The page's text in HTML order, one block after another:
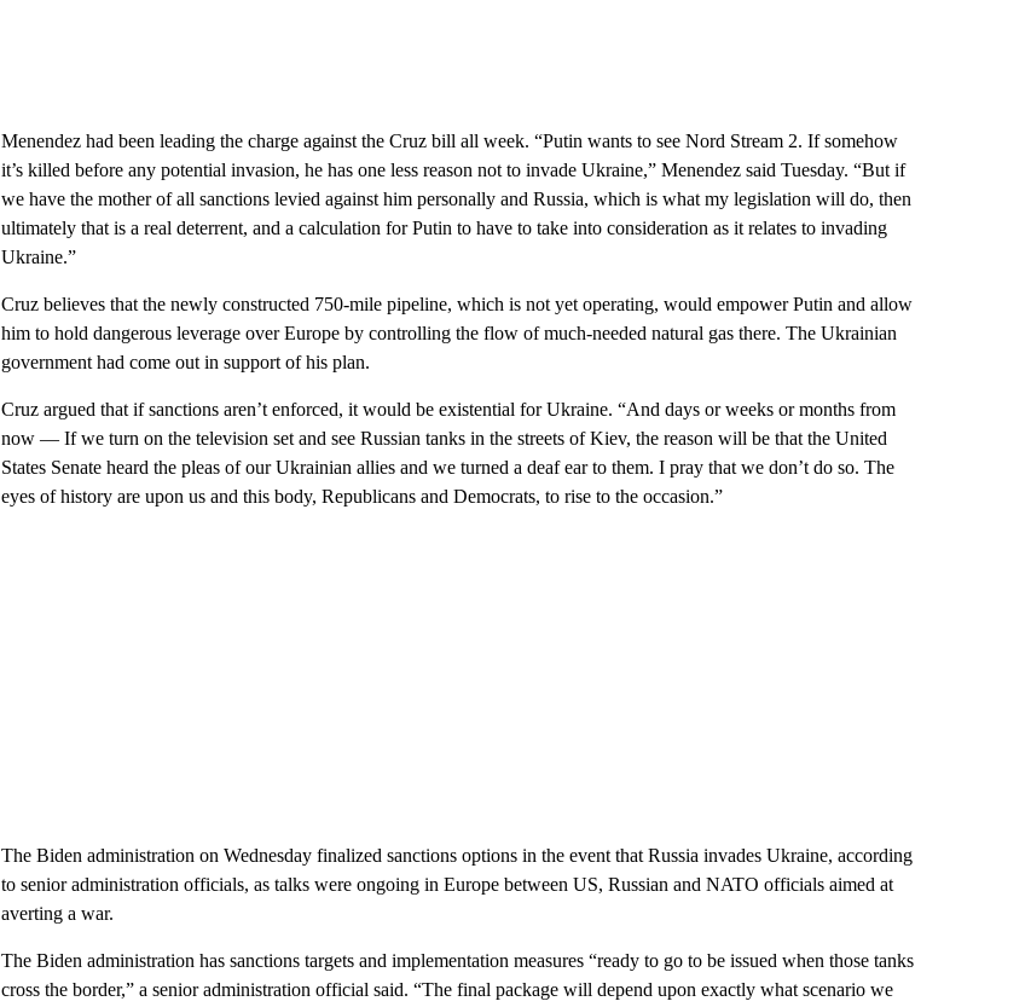
Menendez had been leading the charge against the Cruz bill all week. “Putin wants to see Nord Stream 2. If somehow
it’s killed before any potential invasion, he has one less reason not to invade Ukraine,” Menendez said Tuesday. “But if
we have the mother of all sanctions levied against him personally and Russia, which is what my legislation will do, then
ultimately that is a real deterrent, and a calculation for Putin to have to take into consideration as it relates to invading
Ukraine.”
Cruz believes that the newly constructed 750-mile pipeline, which is not yet operating, would empower Putin and allow
him to hold dangerous leverage over Europe by controlling the flow of much-needed natural gas there. The Ukrainian
government had come out in support of his plan.
Cruz argued that if sanctions aren’t enforced, it would be existential for Ukraine. “And days or weeks or months from
now — If we turn on the television set and see Russian tanks in the streets of Kiev, the reason will be that the United
States Senate heard the pleas of our Ukrainian allies and we turned a deaf ear to them. I pray that we don’t do so. The
eyes of history are upon us and this body, Republicans and Democrats, to rise to the occasion.”
The Biden administration on Wednesday finalized sanctions options in the event that Russia invades Ukraine, according
to senior administration officials, as talks were ongoing in Europe between US, Russian and NATO officials aimed at
averting a war.
The Biden administration has sanctions targets and implementation measures “ready to go to be issued when those tanks
cross the border,” a senior administration official said. “The final package will depend upon exactly what scenario we